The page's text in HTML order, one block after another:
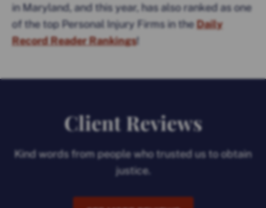
in Maryland, and this year, has also ranked as one
of the top Personal Injury Firms in theDaily
Record Reader Rankings!
Client Reviews
Kind words from people who trusted us to obtain
justice.